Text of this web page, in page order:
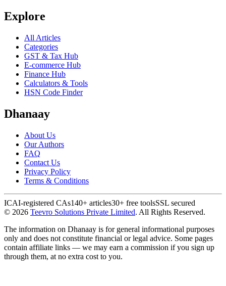
Explore
All Articles
Categories
GST & Tax Hub
E-commerce Hub
Finance Hub
Calculators & Tools
HSN Code Finder
Dhanaay
About Us
Our Authors
FAQ
Contact Us
Privacy Policy
Terms & Conditions
ICAI-registered CAs140+ articles30+ free toolsSSL secured
© 2026 Teevro Solutions Private Limited. All Rights Reserved.
The information on Dhanaay is for general informational purposes
only and does not constitute financial or legal advice. Some pages
contain affiliate links — we may earn a commission if you sign up
through them, at no extra cost to you.